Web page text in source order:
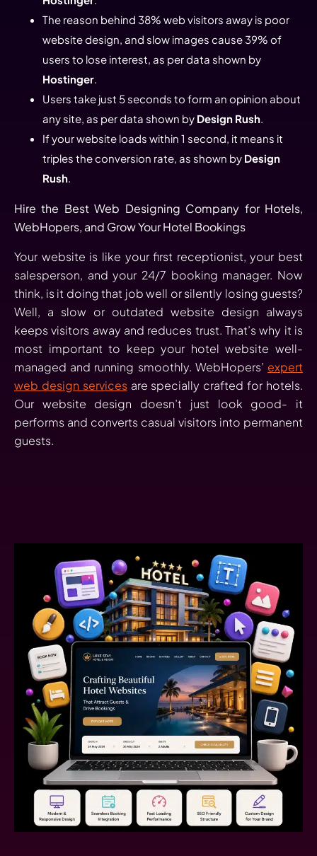
The reason behind 38% web visitors away is poor
website design, and slow images cause 39% of
users to lose interest, as per data shown by
Hostinger.
Users take just 5 seconds to form an opinion about
any site, as per data shown by Design Rush.
If your website loads within 1 second, it means it
triples the conversion rate, as shown by Design
Rush.
Hire the Best Web Designing Company for Hotels,
WebHopers, and Grow Your Hotel Bookings
Your website is like your first receptionist, your best
salesperson, and your 24/7 booking manager. Now
think, is it doing that job well or silently losing guests?
Well, a slow or outdated website design always
keeps visitors away and reduces trust. That’s why it is
most important to keep your hotel website well-
managed and running smoothly. WebHopers’ expert
web design servicesare specially crafted for hotels.
Our website design doesn’t just look good- it
performs and converts casual visitors into permanent
guests.